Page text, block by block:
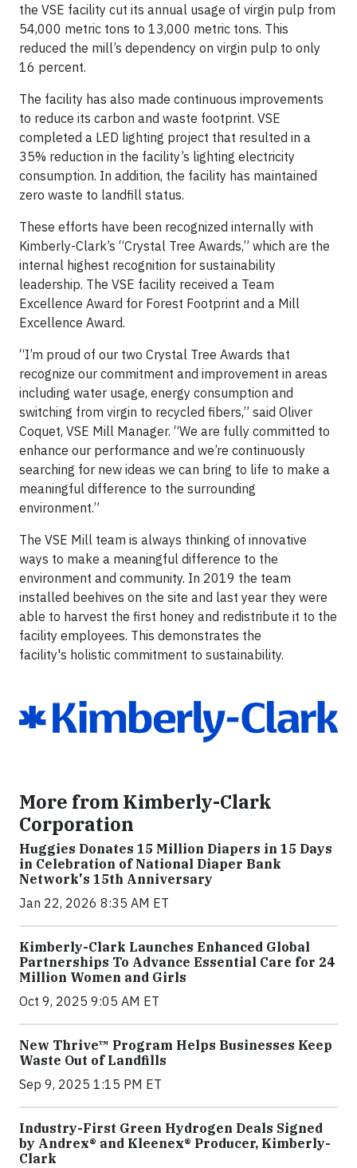
the VSE facility cut its annual usage of virgin pulp from
54,000 metric tons to 13,000 metric tons. This
reduced the mill’s dependency on virgin pulp to only
16 percent.
The facility has also made continuous improvements
to reduce its carbon and waste footprint. VSE
completed a LED lighting project that resulted in a
35% reduction in the facility’s lighting electricity
consumption. In addition, the facility has maintained
zero waste to landfill status.
These efforts have been recognized internally with
Kimberly-Clark’s “Crystal Tree Awards,” which are the
internal highest recognition for sustainability
leadership. The VSE facility received a Team
Excellence Award for Forest Footprint and a Mill
Excellence Award.
“I’m proud of our two Crystal Tree Awards that
recognize our commitment and improvement in areas
including water usage, energy consumption and
switching from virgin to recycled fibers,” said Oliver
Coquet, VSE Mill Manager. “We are fully committed to
enhance our performance and we’re continuously
searching for new ideas we can bring to life to make a
meaningful difference to the surrounding
environment.”
The VSE Mill team is always thinking of innovative
ways to make a meaningful difference to the
environment and community. In 2019 the team
installed beehives on the site and last year they were
able to harvest the first honey and redistribute it to the
facility employees. This demonstrates the
facility's holistic commitment to sustainability.
More from Kimberly-Clark
Corporation
Huggies Donates 15 Million Diapers in 15 Days
in Celebration of National Diaper Bank
Network's 15th Anniversary
Jan 22, 2026 8:35 AM ET
Kimberly-Clark Launches Enhanced Global
Partnerships To Advance Essential Care for 24
Million Women and Girls
Oct 9, 2025 9:05 AM ET
New Thrive™ Program Helps Businesses Keep
Waste Out of Landfills
Sep 9, 2025 1:15 PM ET
Industry-First Green Hydrogen Deals Signed
by Andrex® and Kleenex® Producer, Kimberly-
Clark